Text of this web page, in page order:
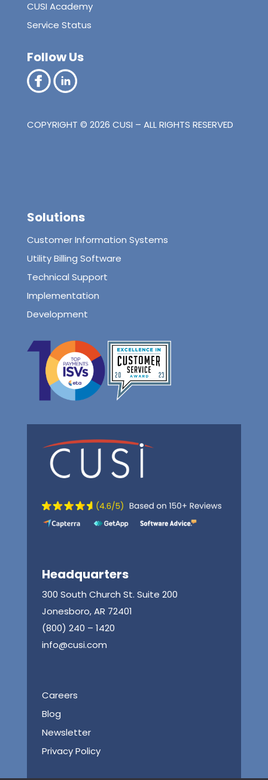
CUSI Academy
Service Status
Follow Us
COPYRIGHT © 2026 CUSI – ALL RIGHTS RESERVED
Solutions
Customer Information Systems
Utility Billing Software
Technical Support
Implementation
Development
Headquarters
300 South Church St. Suite 200
Jonesboro, AR 72401
(800) 240 – 1420
info@cusi.com
Careers
Blog
Newsletter
Privacy Policy